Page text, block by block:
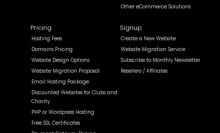
Other eCommerce Solutions
Pricing
Hosting Fees
Domains Pricing
Website Design Options
Website Migration Proposal
Email Hosting Package
Discounted Websites for Clubs and
Charity
PHP or Wordpress Hosting
Free SSL Certificates
Signup
Create a New Website
Website Migration Service
Subscribe to Monthly Newsletter
Resellers / Affiliates